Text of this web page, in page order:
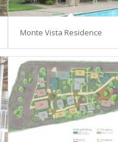
Monte Vista Residence